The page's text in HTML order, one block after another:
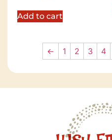
Add to cart
← 1 2 3 4